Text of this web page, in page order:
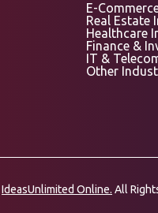
E-
Real Estate
Healthcare
Finance &
IT &
Other
IdeasUnlimited Online. All